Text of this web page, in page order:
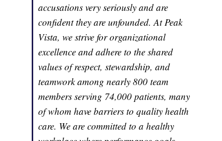
accusations very seriously and are
confident they are unfounded. At Peak
Vista, we strive for organizational
excellence and adhere to the shared
values of respect, stewardship, and
teamwork among nearly 800 team
members serving 74,000 patients, many
of whom have barriers to quality health
care. We are committed to a healthy